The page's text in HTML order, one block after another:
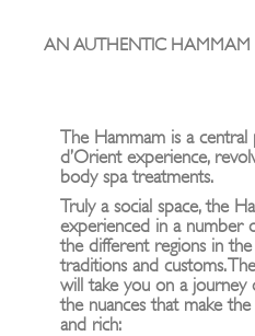
AN AUTHENTIC HAMMAM
The Hammam is a
d’Orient experience,
body spa treatments.
Truly a social space, the
experienced in a number
the different regions in
traditions and customs.
will take you on a journey
the nuances that make
and rich: